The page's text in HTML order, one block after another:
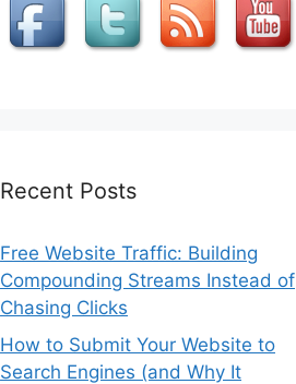
Recent Posts
Free Website Traffic: Building
Compounding Streams Instead of
Chasing Clicks
How to Submit Your Website to
Search Engines (and Why It